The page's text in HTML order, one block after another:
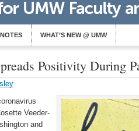
WHAT’S NEW @ UMW
Positivity During
Veeder-
and